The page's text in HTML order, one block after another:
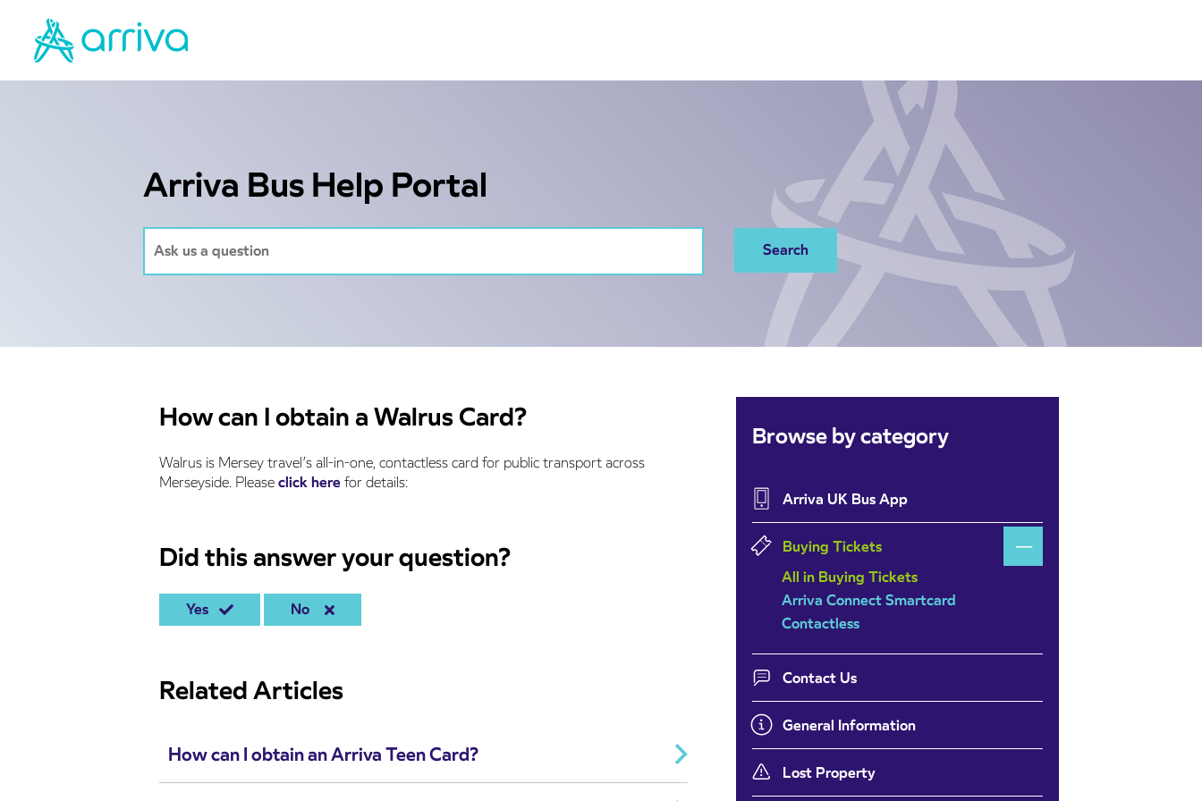
Arriva Bus Help Portal
How can I obtain a Walrus Card?
Walrus is Mersey travel’s all-in-one, contactless card for public transport across
Merseyside. Pleaseclick herefor details:
Did this answer your question?
Yes No
Related Articles
How can I obtain an Arriva Teen Card?
Browse by category
Arriva UK Bus App
Buying Tickets
All in Buying Tickets
Arriva Connect Smartcard
Contactless
Contact Us
General Information
Lost Property